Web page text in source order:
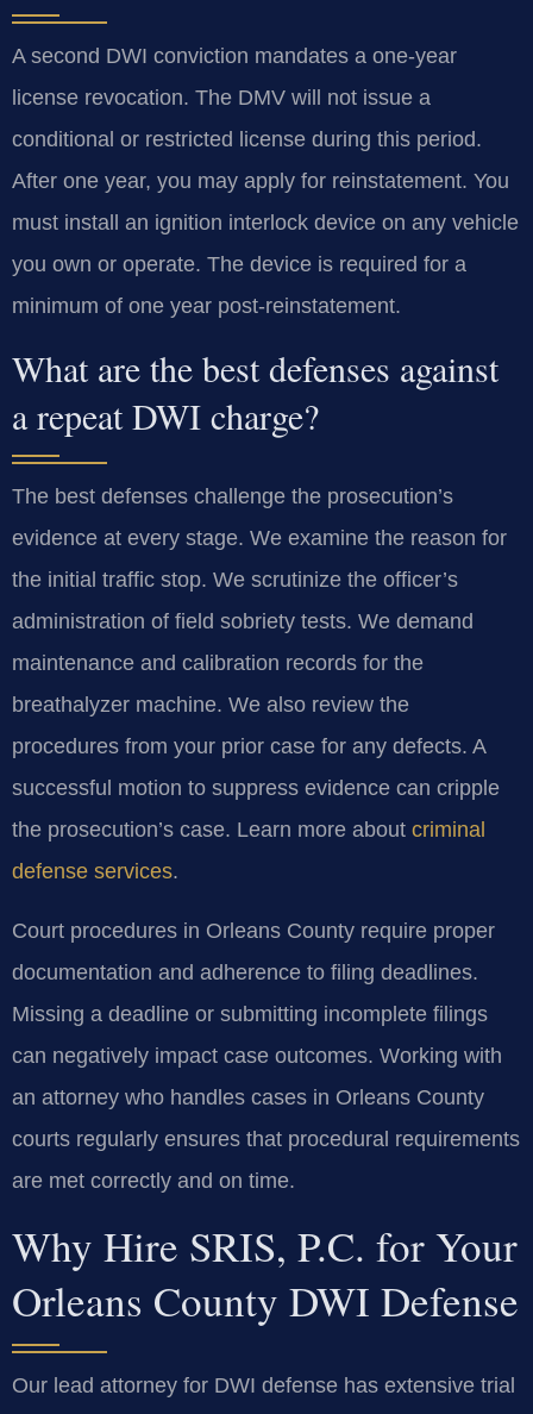
A second DWI conviction mandates a one-year
license revocation. The DMV will not issue a
conditional or restricted license during this period.
After one year, you may apply for reinstatement. You
must install an ignition interlock device on any vehicle
you own or operate. The device is required for a
minimum of one year post-reinstatement.
What are the best defenses against
a repeat DWI charge?
The best defenses challenge the prosecution’s
evidence at every stage. We examine the reason for
the initial traffic stop. We scrutinize the officer’s
administration of field sobriety tests. We demand
maintenance and calibration records for the
breathalyzer machine. We also review the
procedures from your prior case for any defects. A
successful motion to suppress evidence can cripple
the prosecution’s case. Learn more about criminal
defense services.
Court procedures in Orleans County require proper
documentation and adherence to filing deadlines.
Missing a deadline or submitting incomplete filings
can negatively impact case outcomes. Working with
an attorney who handles cases in Orleans County
courts regularly ensures that procedural requirements
are met correctly and on time.
Why Hire SRIS, P.C. for Your
Orleans County DWI Defense
Our lead attorney for DWI defense has extensive trial